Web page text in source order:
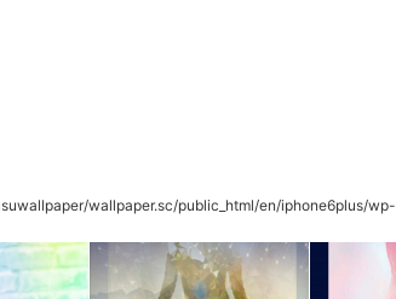
wallpaper.sc/public_html/en/iphone6plus/wp-